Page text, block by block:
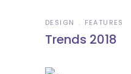
DESIGN FEATURES
Trends 2018